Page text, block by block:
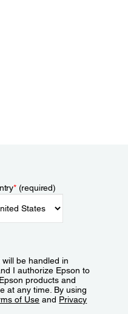
*(required)
be handled in
I authorize Epson to
products and
at any time. By using
of Use and Privacy